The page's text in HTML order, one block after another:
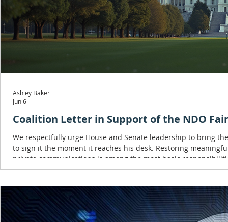
Coalition Letter in Support of the NDO
We respectfully urge House and Senate leadership to bring
to sign it the moment it reaches his desk. Restoring
private communications is among the most basic
Ashley Baker
Jun 6